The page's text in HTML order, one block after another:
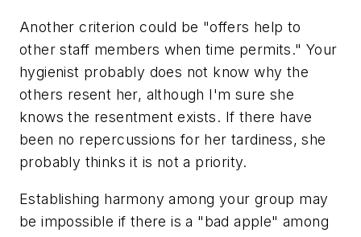
Another criterion could be "offers help to
other staff members when time permits." Your
hygienist probably does not know why the
others resent her, although I'm sure she
knows the resentment exists. If there have
been no repercussions for her tardiness, she
probably thinks it is not a priority.
Establishing harmony among your group may
be impossible if there is a "bad apple" among